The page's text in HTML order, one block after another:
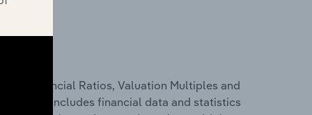
Financial Ratios, Valuation Multiples and
This includes financial data and statistics